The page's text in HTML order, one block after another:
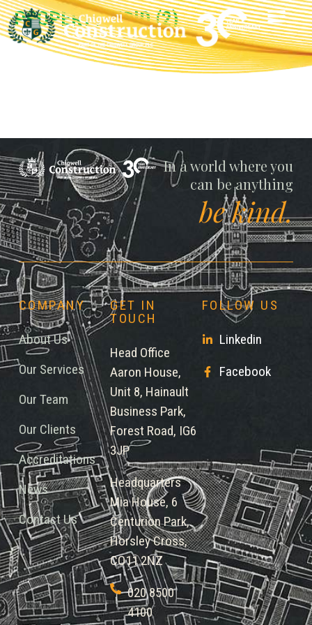
PROPERTY-VOID (2)
Chigwell
In a world where you
can be anything
be kind.
COMPANY
About Us
Our Services
Our Team
Our Clients
Accreditations
News
Contact Us
GET IN
TOUCH
Head Office
Aaron House,
Unit 8, Hainault
Business Park,
Forest Road, IG6
3JP
Headquarters
Mia House, 6
Centurion Park,
Horsley Cross,
CO11 2NZ
020 8500
4100
FOLLOW US
Linkedin
Facebook